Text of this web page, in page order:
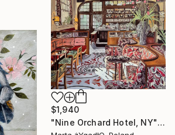
$1,940
"Nine Orchard Hotel, NY" Painting